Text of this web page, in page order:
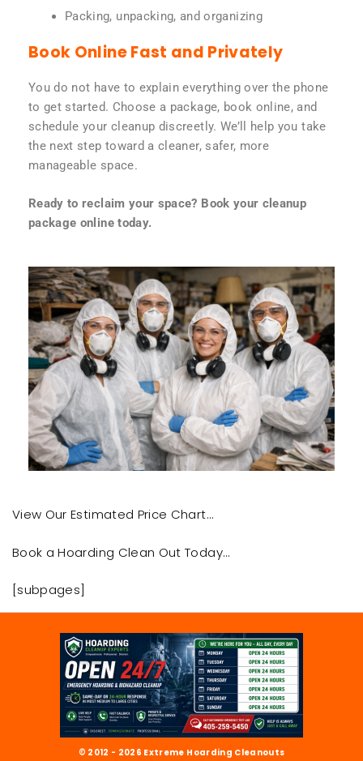
Packing, unpacking, and organizing
Book Online Fast and Privately
You do not have to explain everything over the phone
to get started. Choose a package, book online, and
schedule your cleanup discreetly. We’ll help you take
the next step toward a cleaner, safer, more
manageable space.
Ready to reclaim your space? Book your cleanup
package online today.
View Our Estimated Price Chart…
Book a Hoarding Clean Out Today…
[subpages]
© 2012 - 2026 Extreme Hoarding Cleanouts